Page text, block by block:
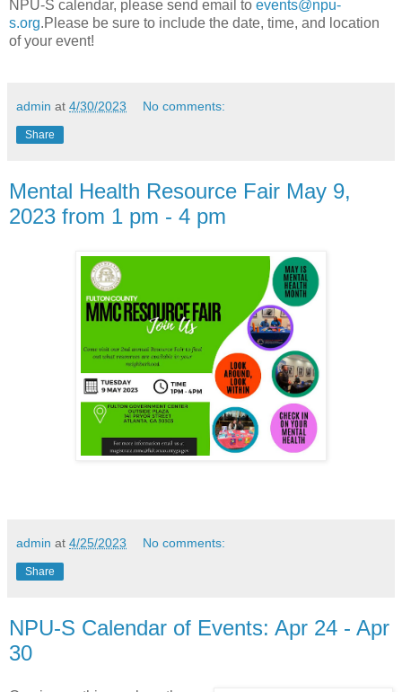
NPU-S calendar, please send email to events@npu-
s.org.Please be sure to include the date, time, and location
of your event!
admin at 4/30/2023 No comments:
Share
Mental Health Resource Fair May 9,
2023 from 1 pm - 4 pm
admin at 4/25/2023 No comments:
Share
NPU-S Calendar of Events: Apr 24 - Apr
30